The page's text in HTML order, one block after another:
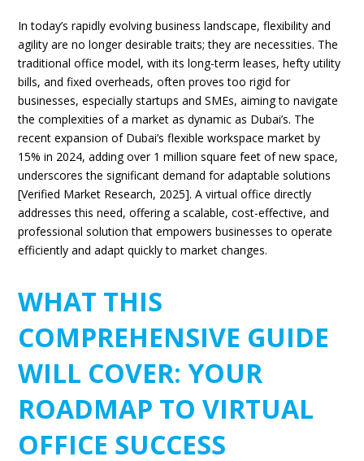
In today’s rapidly evolving business landscape, flexibility and
agility are no longer desirable traits; they are necessities. The
traditional office model, with its long-term leases, hefty utility
bills, and fixed overheads, often proves too rigid for
businesses, especially startups and SMEs, aiming to navigate
the complexities of a market as dynamic as Dubai’s. The
recent expansion of Dubai’s flexible workspace market by
15% in 2024, adding over 1 million square feet of new space,
underscores the significant demand for adaptable solutions
[Verified Market Research, 2025]. A virtual office directly
addresses this need, offering a scalable, cost-effective, and
professional solution that empowers businesses to operate
efficiently and adapt quickly to market changes.
WHAT THIS
COMPREHENSIVE GUIDE
WILL COVER: YOUR
ROADMAP TO VIRTUAL
OFFICE SUCCESS